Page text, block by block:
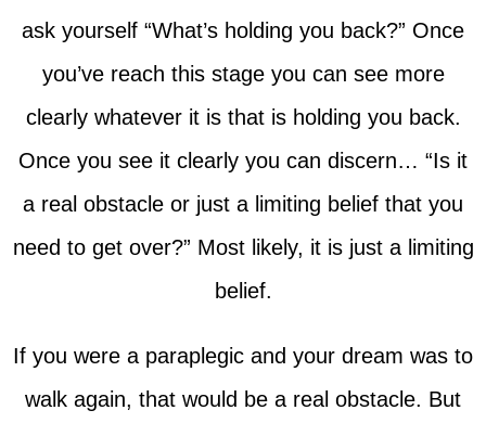
ask yourself “What’s holding you back?” Once
you’ve reach this stage you can see more
clearly whatever it is that is holding you back.
Once you see it clearly you can discern… “Is it
a real obstacle or just a limiting belief that you
need to get over?” Most likely, it is just a limiting
belief.
If you were a paraplegic and your dream was to
walk again, that would be a real obstacle. But